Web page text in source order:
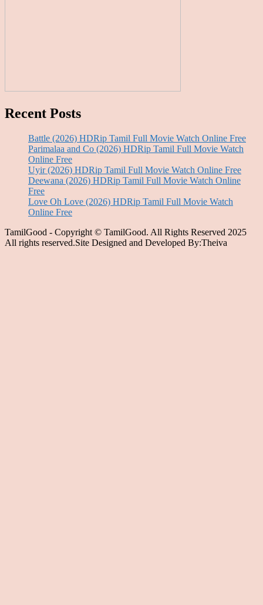
Recent Posts
Battle (2026) HDRip Tamil Full Movie Watch Online Free
Parimalaa and Co (2026) HDRip Tamil Full Movie Watch
Online Free
Uyir (2026) HDRip Tamil Full Movie Watch Online Free
Deewana (2026) HDRip Tamil Full Movie Watch Online
Free
Love Oh Love (2026) HDRip Tamil Full Movie Watch
Online Free
TamilGood - Copyright © TamilGood. All Rights Reserved 2025
All rights reserved.Site Designed and Developed By:Theiva